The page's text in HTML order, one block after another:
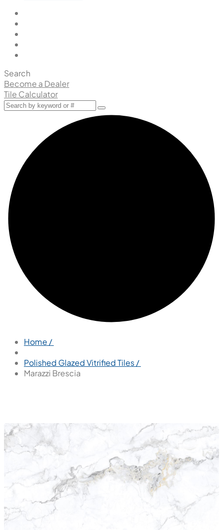
Search
Become a Dealer
Tile Calculator
Home /
Polished Glazed Vitrified Tiles /
Marazzi Brescia